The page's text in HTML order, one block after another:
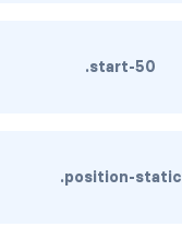
.start-50
.position-static